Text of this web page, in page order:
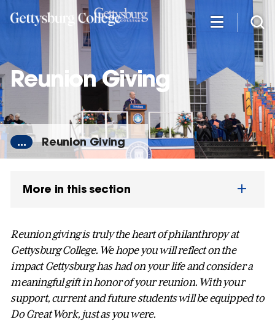
Reunion Giving
... Reunion Giving
More in this section
Reunion giving is truly the heart of philanthropy at
Gettysburg College. We hope you will reflect on the
impact Gettysburg has had on your life and consider a
meaningful gift in honor of your reunion. With your
support, current and future students will be equipped to
Do Great Work, just as you were.